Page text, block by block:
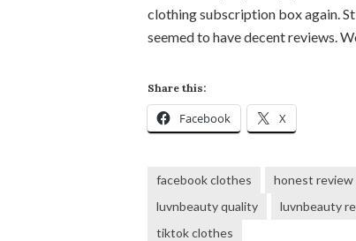
clothing subscription box again.
seemed to have decent reviews.
Share this:
Facebook X
facebook clothes honest
luvnbeauty quality
luvnbeauty
tiktok clothes